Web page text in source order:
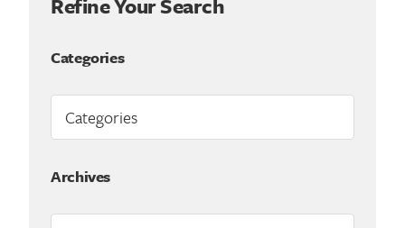
Refine Your Search
Categories
Archives